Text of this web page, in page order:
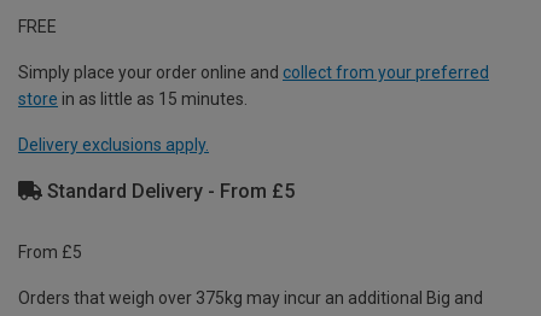
FREE
Simply place your order online and collect from your preferred
store in as little as 15 minutes.
Delivery exclusions apply.
Standard Delivery - From £5
From £5
Orders that weigh over 375kg may incur an additional Big and